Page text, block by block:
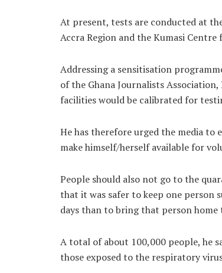
At present, tests are conducted at
Accra Region and the Kumasi
Addressing a sensitisation
of the Ghana Journalists Association,
facilities would be calibrated for
He has therefore urged the media
make himself/herself available for
People should also not go to the
that it was safer to keep one person
days than to bring that person
A total of about 100,000 people, he
those exposed to the respiratory